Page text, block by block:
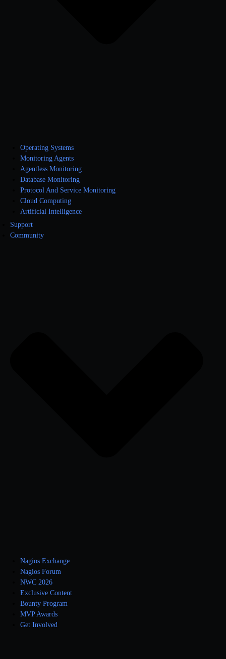
Operating Systems
Monitoring Agents
Agentless Monitoring
Database Monitoring
Protocol And Service Monitoring
Cloud Computing
Artificial Intelligence
Support
Community
Nagios Exchange
Nagios Forum
NWC 2026
Exclusive Content
Bounty Program
MVP Awards
Get Involved